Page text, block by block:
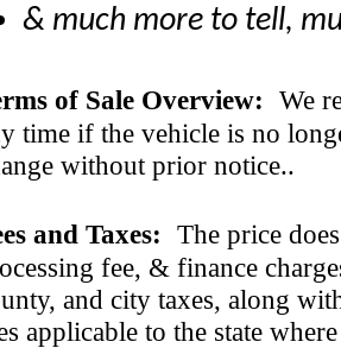
& much more to tell,
of Sale Overview: We
time if the vehicle is no
without prior notice..
and Taxes: The price
fee, & finance
and city taxes, along
applicable to the state